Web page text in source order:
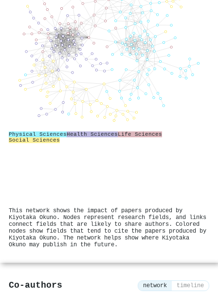
Physical SciencesHealth SciencesLife Sciences
Social Sciences
This network shows the impact of papers produced by
Kiyotaka Okuno. Nodes represent research fields, and links
connect fields that are likely to share authors. Colored
nodes show fields that tend to cite the papers produced by
Kiyotaka Okuno. The network helps show where Kiyotaka
Okuno may publish in the future.
Co-authors network timeline